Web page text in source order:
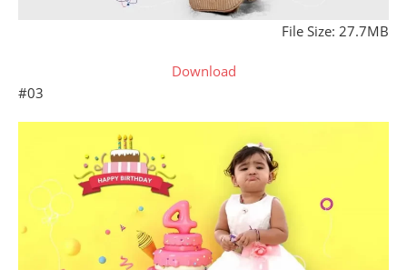
File Size: 27.7MB
Download
#03